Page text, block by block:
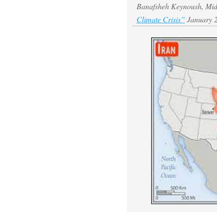
Banafsheh Keynoush,
Climate Crisis” January